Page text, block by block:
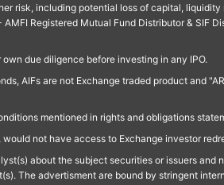
risk, including potential loss of capital,
Registered Mutual Fund Distributor & SIF
due diligence before investing in any IPO.
AIFs are not Exchange traded product and
mentioned in rights and obligations
not have access to Exchange investor
about the subject securities or issuers and
The advertisment are bound by stringent